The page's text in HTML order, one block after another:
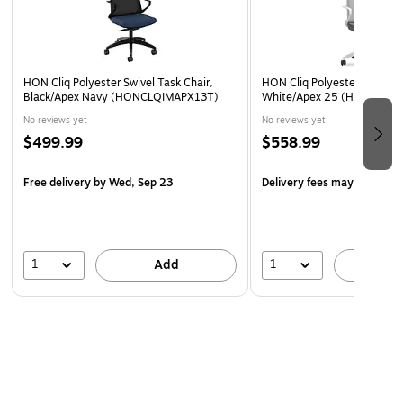
HON Cliq Polyester Swivel Task Chair,
Black/Apex Navy (HONCLQIMAPX13T)
No reviews yet
$499.99
Free deliveryby Wed, Sep 23
1 Add
HON Cliq Polyester Swivel
White/Apex 25
No reviews yet
$558.99
Delivery fees may apply
1